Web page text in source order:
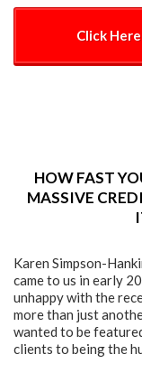
Click
HOW FAST
MASSIVE
Karen Simpson-
came to us in early
unhappy with the
more than just
wanted to be
clients to being the